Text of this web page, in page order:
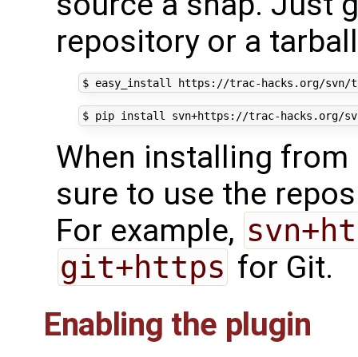
repository or a
$ easy_install
$ pip install
When installing
sure to use the
For example,
git+https for Git.
Enabling the plugin